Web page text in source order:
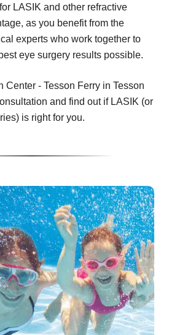
LASIK and other refractive
as you benefit from the
experts who work together to
eye surgery results possible.
Center - Tesson Ferry in Tesson
and find out if LASIK (or
is right for you.